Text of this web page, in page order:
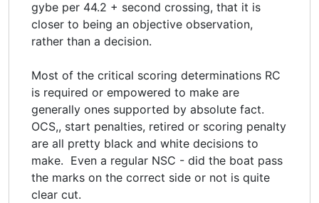
gybe per 44.2 + second crossing, that it is
closer to being an objective observation,
rather than a decision.
Most of the critical scoring determinations RC
is required or empowered to make are
generally ones supported by absolute fact.
OCS,, start penalties, retired or scoring penalty
are all pretty black and white decisions to
make. Even a regular NSC - did the boat pass
the marks on the correct side or not is quite
clear cut.